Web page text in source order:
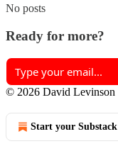
No posts
Ready for more?
© 2026 David Levinson
Start your Substack